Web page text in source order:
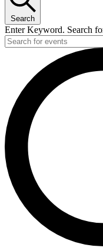
Search
Enter Keyword. Search